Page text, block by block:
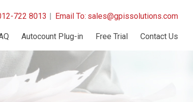
722 8013 | Email To: sales@gpissolutions.com
Autocount Plug-in Free Trial Contact Us